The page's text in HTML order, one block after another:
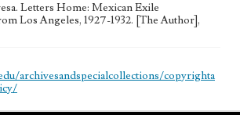
Letters Home: Mexican Exile
Los Angeles, 1927-1932. [The Author],
archivesandspecialcollections/copyrighta